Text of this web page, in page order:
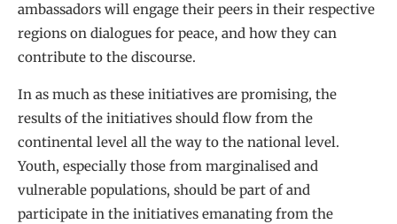
ambassadors will engage their peers in their respective
regions on dialogues for peace, and how they can
contribute to the discourse.
In as much as these initiatives are promising, the
results of the initiatives should flow from the
continental level all the way to the national level.
Youth, especially those from marginalised and
vulnerable populations, should be part of and
participate in the initiatives emanating from the